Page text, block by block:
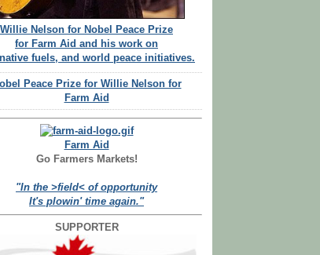
Willie Nelson for Nobel Peace Prize
for Farm Aid and his work on
fuels, and world peace initiatives.
Peace Prize for Willie Nelson for
Farm Aid
Farm Aid
Go Farmers Markets!
"In the >field< of opportunity
It's plowin' time again."
SUPPORTER